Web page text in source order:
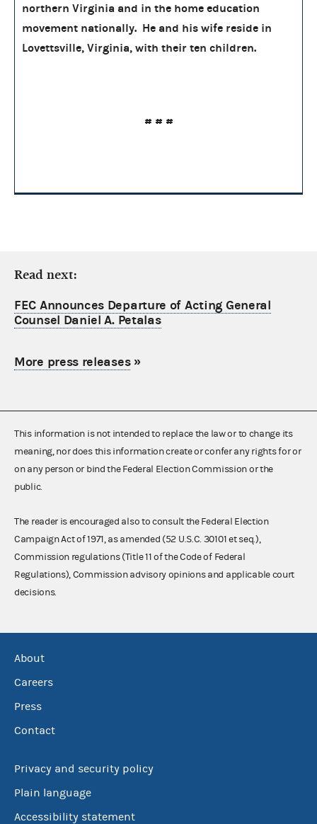
northern Virginia and in the home education
movement nationally. He and his wife reside in
Lovettsville, Virginia, with their ten children.
# # #
Read next:
FEC Announces Departure of Acting General
Counsel Daniel A. Petalas
More press releases»
This information is not intended to replace the law or to change its
meaning, nor does this information create or confer any rights for or
on any person or bind the Federal Election Commission or the
public.
The reader is encouraged also to consult the Federal Election
Campaign Act of 1971, as amended (52 U.S.C. 30101 et seq.),
Commission regulations (Title 11 of the Code of Federal
Regulations), Commission advisory opinions and applicable court
decisions.
About
Careers
Press
Contact
Privacy and security policy
Plain language
Accessibility statement